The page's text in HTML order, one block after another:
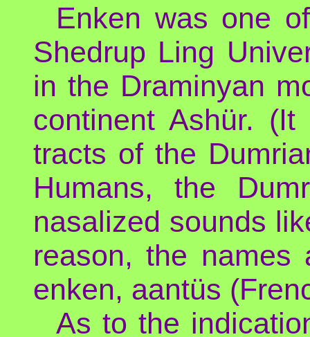
Enken was one
Shedrup Ling
in the Draminyan
continent Ashür.
tracts of the
Humans, the
nasalized sounds
reason, the names
enken, aantüs
As to the